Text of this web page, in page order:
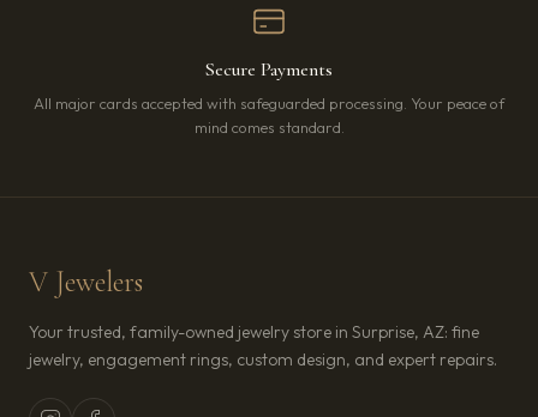
Secure Payments
All major cards accepted with safeguarded processing. Your peace of
mind comes standard.
V Jewelers
Your trusted, family-owned jewelry store in Surprise, AZ: fine
jewelry, engagement rings, custom design, and expert repairs.